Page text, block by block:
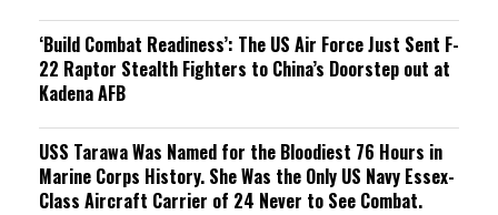
‘Build Combat Readiness’: The US Air Force Just Sent F-
22 Raptor Stealth Fighters to China’s Doorstep out at
Kadena AFB
USS Tarawa Was Named for the Bloodiest 76 Hours in
Marine Corps History. She Was the Only US Navy Essex-
Class Aircraft Carrier of 24 Never to See Combat.